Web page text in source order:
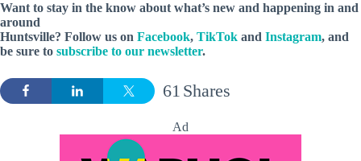
Want to stay in the know about what’s new and happening in and
around
Huntsville? Follow us on Facebook, TikTok and Instagram, and
be sure to subscribe to our newsletter.
Shares
61
Ad